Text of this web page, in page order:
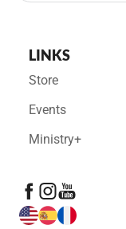
LINKS
Store
Events
Ministry+